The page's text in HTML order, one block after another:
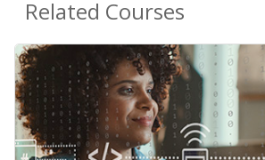
Related Courses